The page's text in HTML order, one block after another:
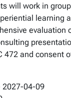
will work in
learning
evaluation
472 and consent
2027-04-09